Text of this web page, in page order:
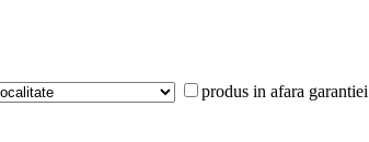
produs in afara garantiei